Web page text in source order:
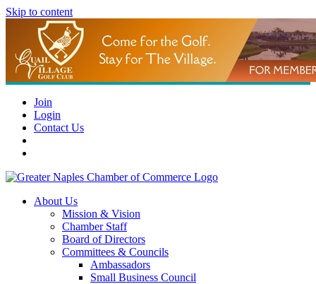
Skip to content
Join
Login
Contact Us
About Us
Mission & Vision
Chamber Staff
Board of Directors
Committees & Councils
Ambassadors
Small Business Council